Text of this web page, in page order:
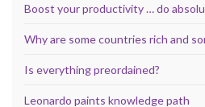
Boost your productivity … do
Why are some countries rich and
Is everything preordained?
Leonardo paints knowledge path